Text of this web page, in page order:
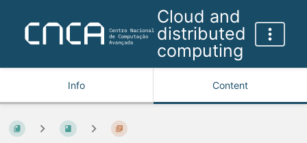
Cloud and
distributed
computing
Info Content